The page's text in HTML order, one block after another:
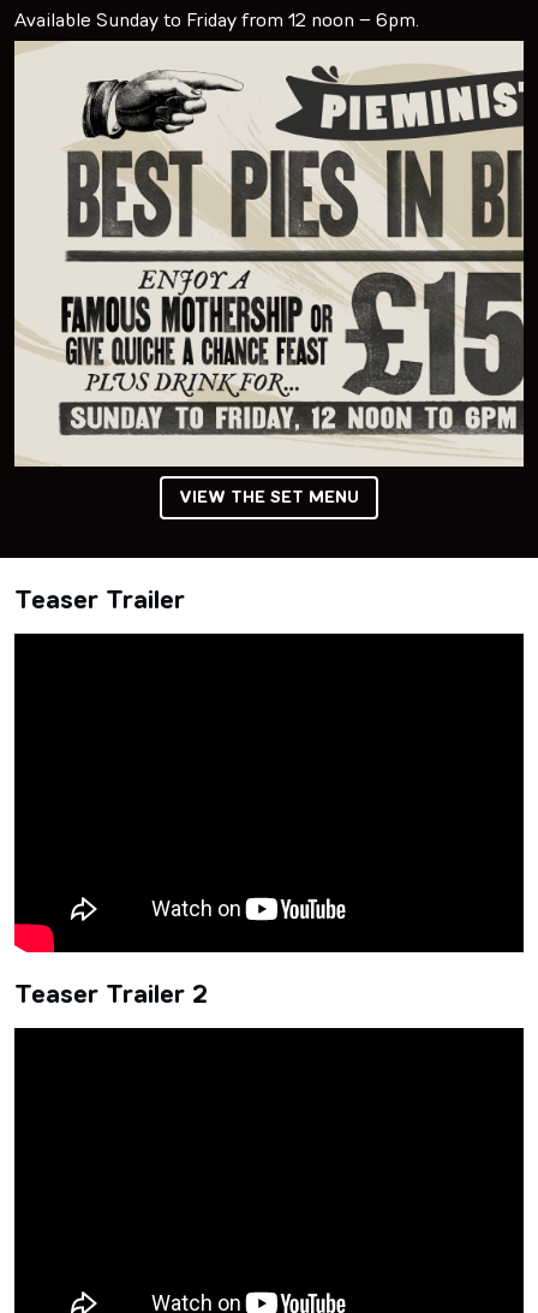
Available Sunday to Friday from 12 noon – 6pm.
VIEW THE SET MENU
Teaser Trailer
Teaser Trailer 2